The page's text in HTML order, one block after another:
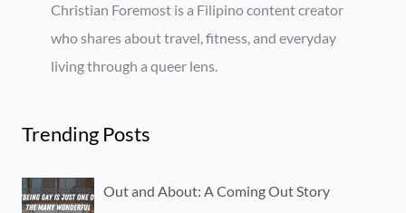
Christian Foremost is a Filipino content creator
who shares about travel, fitness, and everyday
living through a queer lens.
Trending Posts
Out and About: A Coming Out Story